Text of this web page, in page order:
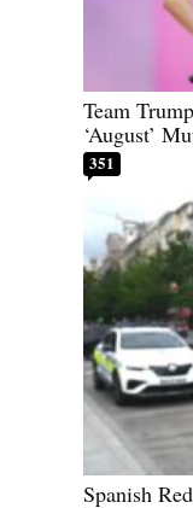
Team
‘August’
351
Spanish